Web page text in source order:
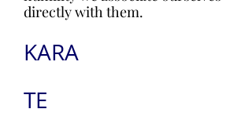
directly with them.
KARA
TE